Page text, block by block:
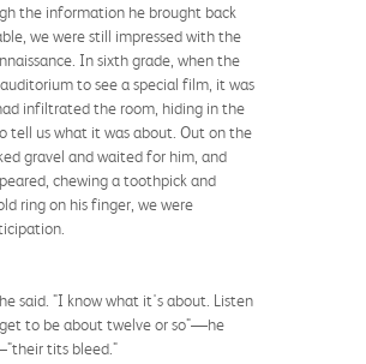
the information he brought back
we were still impressed with the
In sixth grade, when the
to see a special film, it was
infiltrated the room, hiding in the
tell us what it was about. Out on the
gravel and waited for him, and
chewing a toothpick and
ring on his finger, we were
said. "I know what it's about. Listen
to be about twelve or so"—he
tits bleed."